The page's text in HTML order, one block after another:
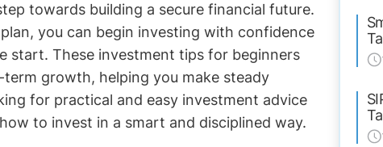
towards building a secure financial future.
you can begin investing with confidence
start. These investment tips for beginners
growth, helping you make steady
for practical and easy investment advice
to invest in a smart and disciplined way.